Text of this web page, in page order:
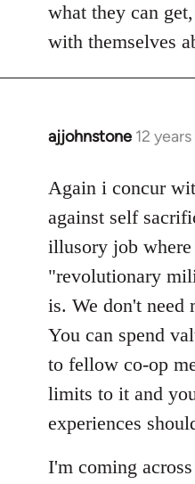
what they can
with themselves
ajjohnstone 12
In
to
Welcome
by
libcom.org
Again i concur
against self
illusory job
"revolutionary
is. We don't need
You can spend
to fellow co-op
limits to it and
experiences
I'm coming